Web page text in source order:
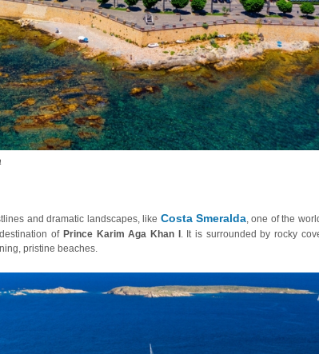
and dramatic landscapes, like Costa Smeralda, one of the
of Prince Karim Aga Khan I. It is surrounded by rocky
pristine beaches.